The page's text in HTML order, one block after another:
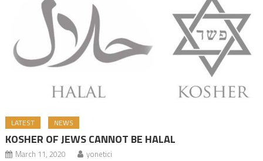
LATEST NEWS
KOSHER OF JEWS CANNOT BE HALAL
March 11, 2020 yonetici